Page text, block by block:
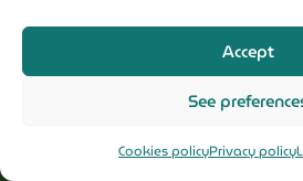
Accept
See
Cookies policyPrivacy policy